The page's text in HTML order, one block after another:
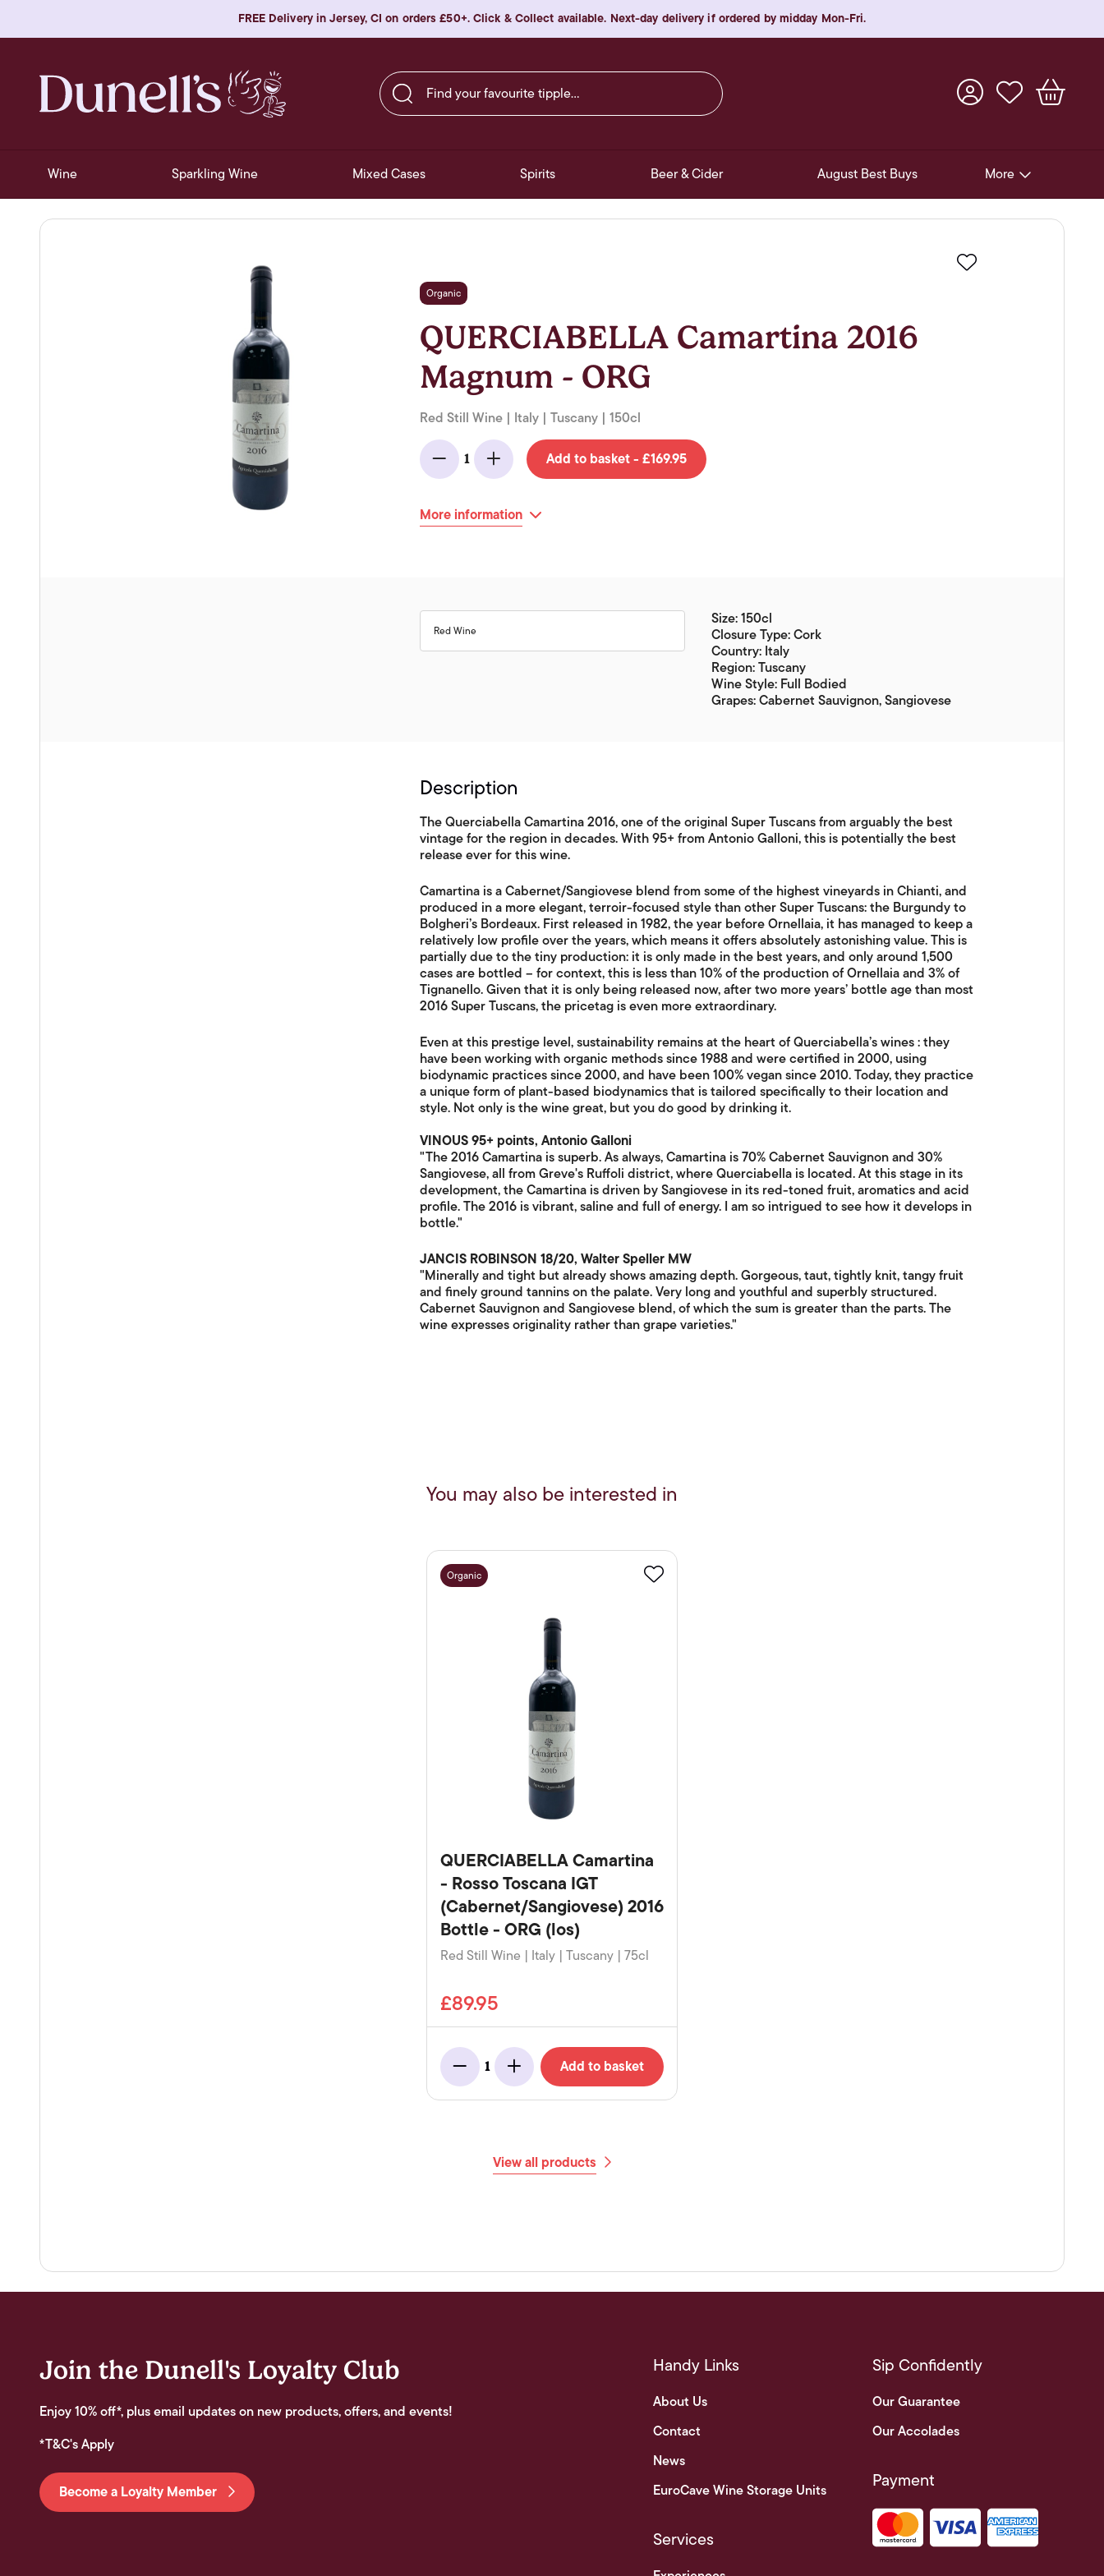
FREE Delivery in Jersey, CI on orders £50+. Click & Collect available. Next-day delivery if ordered by midday Mon-Fri.
Find your favourite tipple…
Wine Sparkling Wine Mixed Cases Spirits Beer & Cider August Best Buys More
Pre-Release Offers
Experiences
In-Store Gift Cards & e-
Organic
QUERCIABELLA Camartina 2016
Magnum - ORG
Red Still Wine | Italy | Tuscany | 150cl
Minus
1
Add Add to basket - £169.95
More information
Red Wine
Size: 150cl
Closure Type: Cork
Country: Italy
Region: Tuscany
Wine Style: Full Bodied
Grapes: Cabernet Sauvignon, Sangiovese
Description
The Querciabella Camartina 2016, one of the original Super Tuscans from arguably the best
vintage for the region in decades. With 95+ from Antonio Galloni, this is potentially the best
release ever for this wine.
Camartina is a Cabernet/Sangiovese blend from some of the highest vineyards in Chianti, and
produced in a more elegant, terroir-focused style than other Super Tuscans: the Burgundy to
Bolgheri’s Bordeaux. First released in 1982, the year before Ornellaia, it has managed to keep a
relatively low profile over the years, which means it offers absolutely astonishing value. This is
partially due to the tiny production: it is only made in the best years, and only around 1,500
cases are bottled – for context, this is less than 10% of the production of Ornellaia and 3% of
Tignanello. Given that it is only being released now, after two more years’ bottle age than most
2016 Super Tuscans, the pricetag is even more extraordinary.
Even at this prestige level, sustainability remains at the heart of Querciabella’s wines : they
have been working with organic methods since 1988 and were certified in 2000, using
biodynamic practices since 2000, and have been 100% vegan since 2010. Today, they practice
a unique form of plant-based biodynamics that is tailored specifically to their location and
style. Not only is the wine great, but you do good by drinking it.
VINOUS 95+ points, Antonio Galloni
"The 2016 Camartina is superb. As always, Camartina is 70% Cabernet Sauvignon and 30%
Sangiovese, all from Greve's Ruffoli district, where Querciabella is located. At this stage in its
development, the Camartina is driven by Sangiovese in its red-toned fruit, aromatics and acid
profile. The 2016 is vibrant, saline and full of energy. I am so intrigued to see how it develops in
bottle."
JANCIS ROBINSON 18/20, Walter Speller MW
"Minerally and tight but already shows amazing depth. Gorgeous, taut, tightly knit, tangy fruit
and finely ground tannins on the palate. Very long and youthful and superbly structured.
Cabernet Sauvignon and Sangiovese blend, of which the sum is greater than the parts. The
wine expresses originality rather than grape varieties."
You may also be interested in
Organic
QUERCIABELLA Camartina
- Rosso Toscana IGT
(Cabernet/Sangiovese) 2016
Bottle - ORG (los)
Red Still Wine | Italy | Tuscany | 75cl
£89.95
Minus
1
Add Add to basket
View all products
Join the Dunell's Loyalty Club
Enjoy 10% off*, plus email updates on new products, offers, and events!
*T&C's Apply
Become a Loyalty Member
Handy Links
About Us
Contact
News
EuroCave Wine Storage Units
Services
Sip Confidently
Our Guarantee
Our Accolades
Payment